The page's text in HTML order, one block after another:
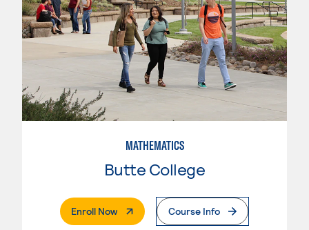
MATHEMATICS
Butte College
Enroll Now. External PageCourse Info